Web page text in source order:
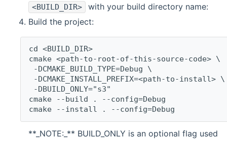
<BUILD_DIR>
with your build directory name:
Build the project:
cd <BUILD_DIR>
cmake <path-to-root-of-this-source-code> \
-DCMAKE_BUILD_TYPE=Debug \
-DCMAKE_INSTALL_PREFIX=<path-to-install> \
-DBUILD_ONLY="s3"
cmake --build . --config=Debug
cmake --install . --config=Debug
**_NOTE:_** BUILD_ONLY is an optional flag used